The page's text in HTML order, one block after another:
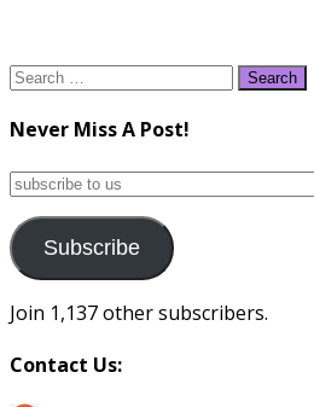
Search
Never Miss A Post!
subscribe
us
Subscribe
Join 1,137 other subscribers.
Contact Us: